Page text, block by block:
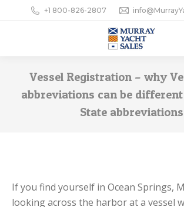
+1 800-826-2807
Vessel Registration – why
abbreviations can be different
State abbreviations
If you find yourself in Ocean Springs,
looking across the harbor at a vessel